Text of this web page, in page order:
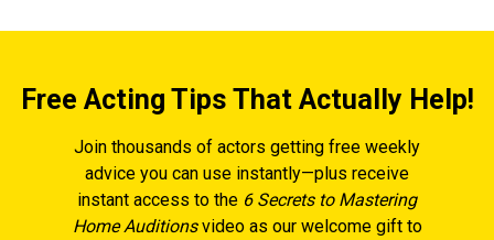
Free Acting Tips That Actually Help!
Join thousands of actors getting free weekly
advice you can use instantly—plus receive
instant access to the 6 Secrets to Mastering
Home Auditionsvideo as our welcome gift to